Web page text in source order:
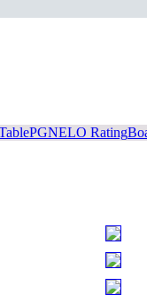
PGNELO Rating